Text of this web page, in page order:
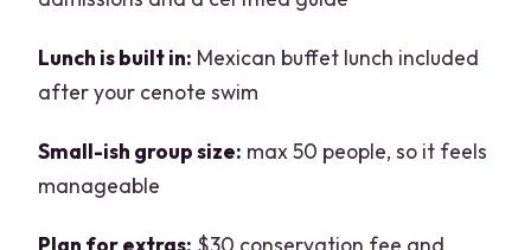
Lunch is built in: Mexican buffet lunch included
after your cenote swim
Small-ish group size: max 50 people, so it feels
manageable